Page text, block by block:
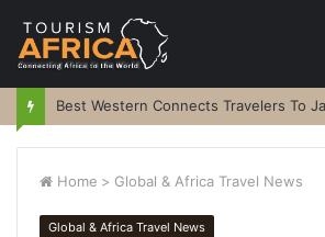
Home > Global & Africa Travel News
Global & Africa Travel News